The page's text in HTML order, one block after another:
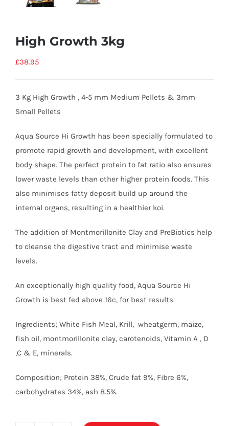
High Growth 3kg
£38.95
3 Kg High Growth , 4-5 mm Medium Pellets & 3mm
Small Pellets
Aqua Source Hi Growth has been specially formulated to
promote rapid growth and development, with excellent
body shape. The perfect protein to fat ratio also ensures
lower waste levels than other higher protein foods. This
also minimises fatty deposit build up around the
internal organs, resulting in a healthier koi.
The addition of Montmorillonite Clay and PreBiotics help
to cleanse the digestive tract and minimise waste
levels.
An exceptionally high quality food, Aqua Source Hi
Growth is best fed above 16c, for best results.
Ingredients; White Fish Meal, Krill, wheatgerm, maize,
fish oil, montmorillonite clay, carotenoids, Vitamin A , D
,C & E, minerals.
Composition; Protein 38%, Crude fat 9%, Fibre 6%,
carbohydrates 34%, ash 8.5%.